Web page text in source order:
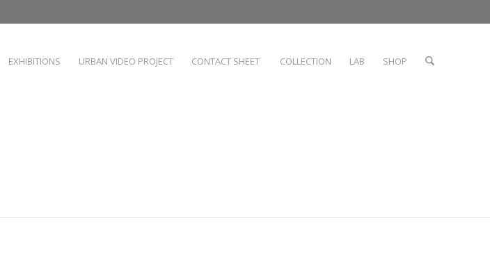
EXHIBITIONS URBAN VIDEO PROJECT CONTACT SHEET COLLECTION LAB SHOP